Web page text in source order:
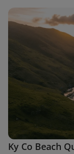
Ky Co Beach